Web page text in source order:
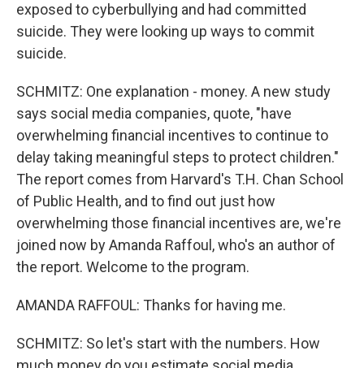
exposed to cyberbullying and had committed
suicide. They were looking up ways to commit
suicide.
SCHMITZ: One explanation - money. A new study
says social media companies, quote, "have
overwhelming financial incentives to continue to
delay taking meaningful steps to protect children."
The report comes from Harvard's T.H. Chan School
of Public Health, and to find out just how
overwhelming those financial incentives are, we're
joined now by Amanda Raffoul, who's an author of
the report. Welcome to the program.
AMANDA RAFFOUL: Thanks for having me.
SCHMITZ: So let's start with the numbers. How